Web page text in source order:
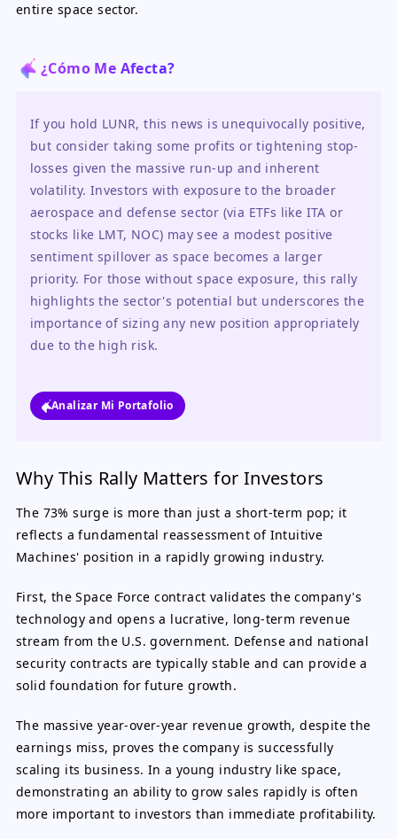
entire space sector.
¿Cómo Me Afecta?
If you hold LUNR, this news is unequivocally positive,
but consider taking some profits or tightening stop-
losses given the massive run-up and inherent
volatility. Investors with exposure to the broader
aerospace and defense sector (via ETFs like ITA or
stocks like LMT, NOC) may see a modest positive
sentiment spillover as space becomes a larger
priority. For those without space exposure, this rally
highlights the sector's potential but underscores the
importance of sizing any new position appropriately
due to the high risk.
Analizar Mi Portafolio
Why This Rally Matters for Investors
The 73% surge is more than just a short-term pop; it
reflects a fundamental reassessment of Intuitive
Machines' position in a rapidly growing industry.
First, the Space Force contract validates the company's
technology and opens a lucrative, long-term revenue
stream from the U.S. government. Defense and national
security contracts are typically stable and can provide a
solid foundation for future growth.
The massive year-over-year revenue growth, despite the
earnings miss, proves the company is successfully
scaling its business. In a young industry like space,
demonstrating an ability to grow sales rapidly is often
more important to investors than immediate profitability.